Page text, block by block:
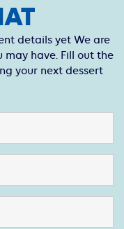
details yet We are
may have. Fill out the
your next dessert